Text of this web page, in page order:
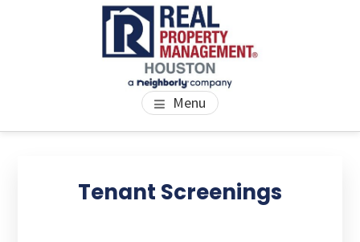
PROPERTY MANAGEMENT
HOUSTON
We Bring Homes To Life Menu
Tenant Screenings
Sidebar